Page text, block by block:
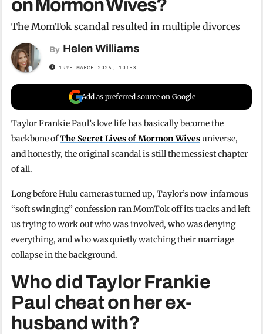
on Mormon Wives?
The MomTok scandal resulted in multiple divorces
By Helen Williams
19TH MARCH 2026, 10:53
Add as preferred source on Google
Taylor Frankie Paul’s love life has basically become the
backbone ofThe Secret Lives of Mormon Wivesuniverse,
and honestly, the original scandal is still the messiest chapter
of all.
Long before Hulu cameras turned up, Taylor’s now-infamous
“soft swinging” confession ran MomTok off its tracks and left
us trying to work out who was involved, who was denying
everything, and who was quietly watching their marriage
collapse in the background.
Who did Taylor Frankie
Paul cheat on her ex-
husband with?